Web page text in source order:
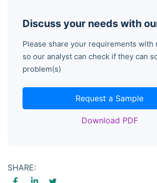
Discuss your needs with
Please share your requirements with
so our analyst can check if they can
problem(s)
Request a Sample
Download PDF
SHARE: